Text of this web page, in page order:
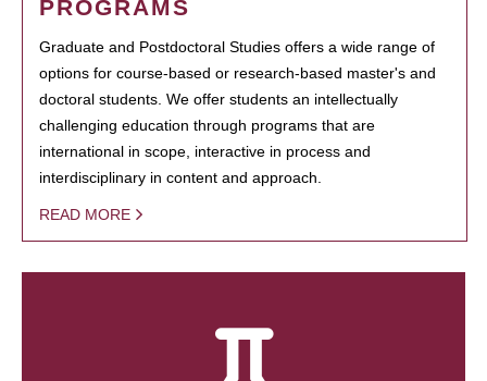
PROGRAMS
Graduate and Postdoctoral Studies offers a wide range of
options for course-based or research-based master's and
doctoral students. We offer students an intellectually
challenging education through programs that are
international in scope, interactive in process and
interdisciplinary in content and approach.
READ MORE